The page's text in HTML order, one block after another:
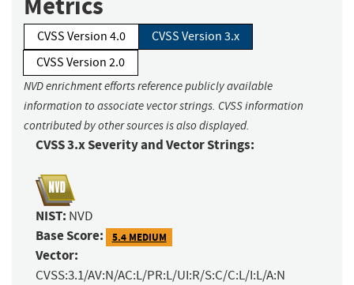
CVSS Version 4.0
CVSS Version 3.x
CVSS Version 2.0
NVD enrichment efforts reference publicly available
information to associate vector strings. CVSS information
contributed by other sources is also displayed.
CVSS 3.x Severity and Vector Strings:
NIST: NVD
Base Score: 5.4 MEDIUM
Vector:
CVSS:3.1/AV:N/AC:L/PR:L/UI:R/S:C/C:L/I:L/A:N